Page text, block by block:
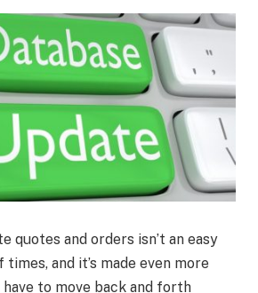
quotes and orders isn’t an easy
and it’s made even more
to move back and forth